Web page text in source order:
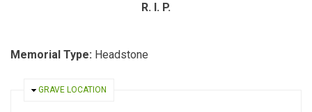
R. I. P.
Memorial Type: Headstone
HIDE
GRAVE LOCATION